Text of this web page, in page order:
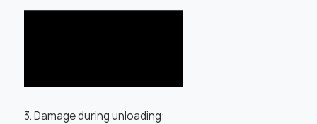
3. Damage during unloading: